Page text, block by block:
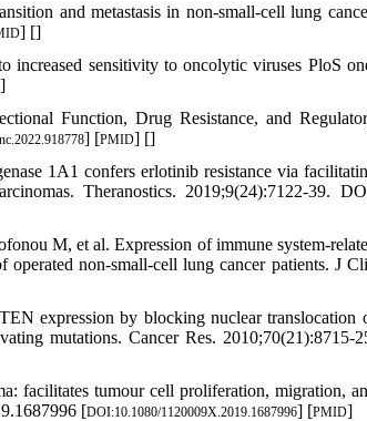
and metastasis in non-small-cell lung
] []
sensitivity to oncolytic viruses PloS
]
Function, Drug Resistance, and
] [PMID] []
1A1 confers erlotinib resistance via
Theranostics. 2019;9(24):7122-39.
M, et al. Expression of immune system-
non-small-cell lung cancer patients. J
expression by blocking nuclear translocation
mutations. Cancer Res. 2010;70(21):8715-
facilitates tumour cell proliferation, migration,
[DOI:10.1080/1120009X.2019.1687996] [PMID]